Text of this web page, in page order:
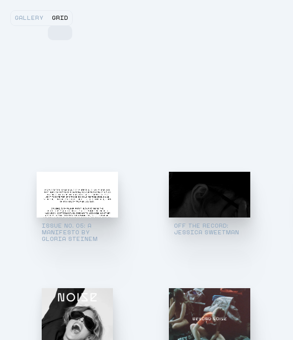
GALLERY GRID
ISSUE NO. 05: A
MANIFESTO BY
GLORIA STEINEM
OFF THE RECORD:
JESSICA SWEETMAN